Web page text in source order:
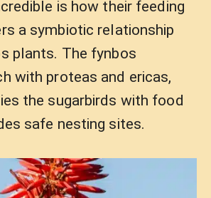
is how their feeding
a symbiotic relationship
plants. The fynbos
with proteas and ericas,
the sugarbirds with food
safe nesting sites.